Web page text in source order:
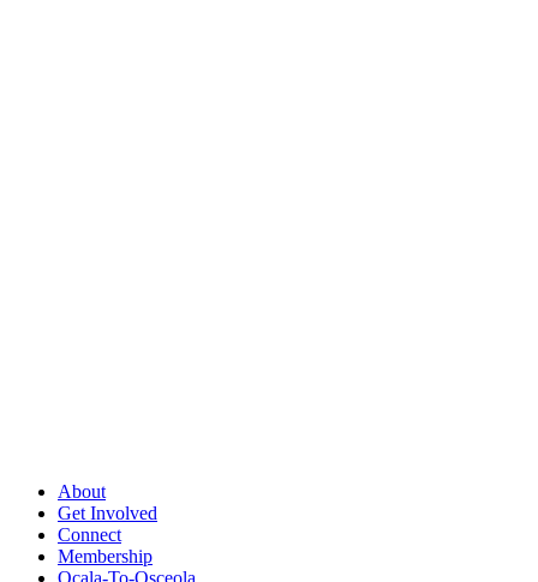
About
Get Involved
Connect
Membership
Ocala-To-Osceola